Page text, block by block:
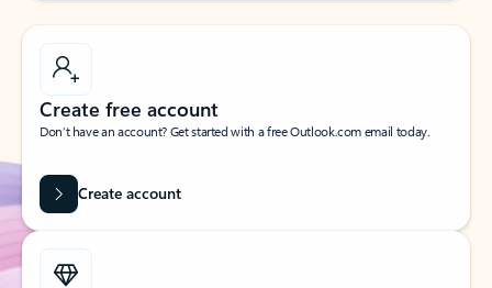
Create free account
Don’t have an account? Get started with a free Outlook.com email today.
Create account